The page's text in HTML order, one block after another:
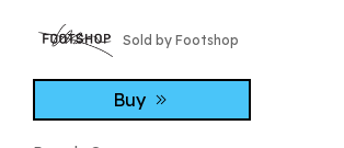
Sold by Footshop
Buy